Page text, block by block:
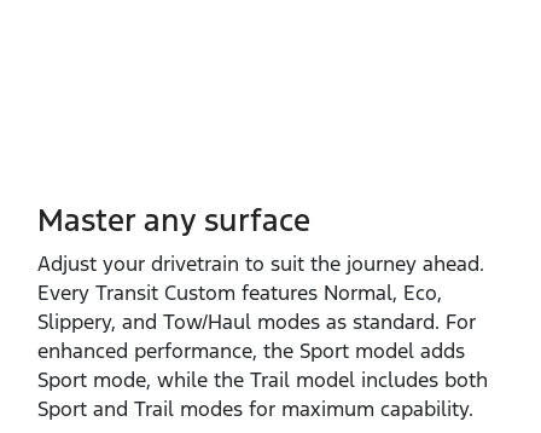
Master any surface
Adjust your drivetrain to suit the journey ahead.
Every Transit Custom features Normal, Eco,
Slippery, and Tow/Haul modes as standard. For
enhanced performance, the Sport model adds
Sport mode, while the Trail model includes both
Sport and Trail modes for maximum capability.